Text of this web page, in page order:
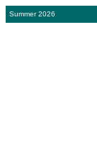
Summer 2026